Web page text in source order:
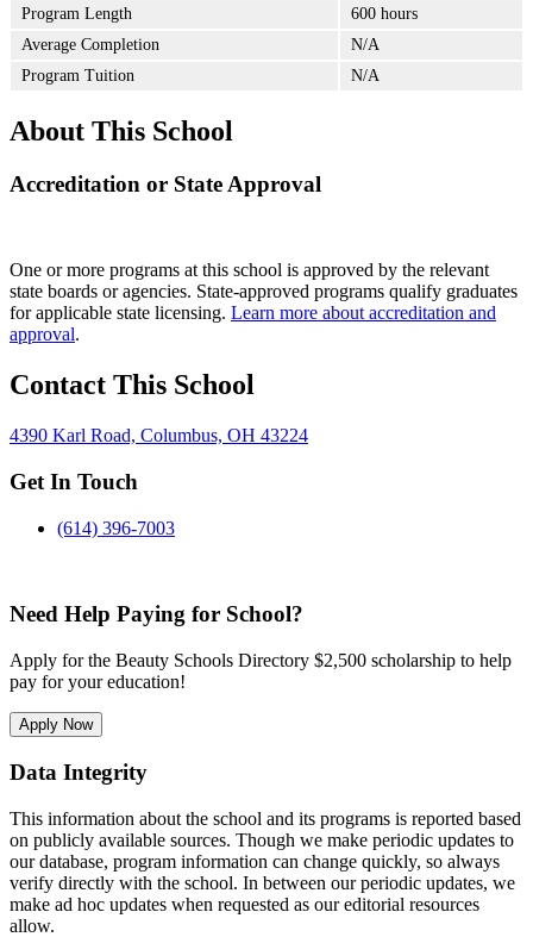
Program Length
600 hours
Average Completion
N/A
Program Tuition
N/A
About This School
Accreditation or State Approval
One or more programs at this school is approved by the relevant
state boards or agencies. State-approved programs qualify graduates
for applicable state licensing. Learn more about accreditation and
approval.
Contact This School
4390 Karl Road, Columbus, OH 43224
Get In Touch
(614) 396-7003
Need Help Paying for School?
Apply for the Beauty Schools Directory $2,500 scholarship to help
pay for your education!
Apply Now
Data Integrity
This information about the school and its programs is reported based
on publicly available sources. Though we make periodic updates to
our database, program information can change quickly, so always
verify directly with the school. In between our periodic updates, we
make ad hoc updates when requested as our editorial resources
allow.